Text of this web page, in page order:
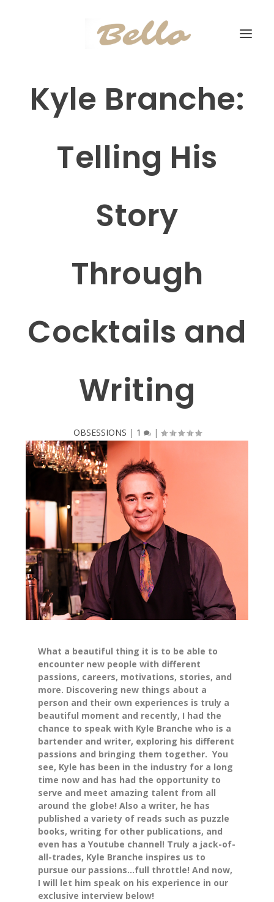
Kyle Branche:
Telling His
Story
Through
Cocktails and
Writing
OBSESSIONS | 1 |
What a beautiful thing it is to be able to
encounter new people with different
passions, careers, motivations, stories, and
more. Discovering new things about a
person and their own experiences is truly a
beautiful moment and recently, I had the
chance to speak with Kyle Branche who is a
bartender and writer, exploring his different
passions and bringing them together. You
see, Kyle has been in the industry for a long
time now and has had the opportunity to
serve and meet amazing talent from all
around the globe! Also a writer, he has
published a variety of reads such as puzzle
books, writing for other publications, and
even has a Youtube channel! Truly a jack-of-
all-trades, Kyle Branche inspires us to
pursue our passions…full throttle! And now,
I will let him speak on his experience in our
exclusive interview below!